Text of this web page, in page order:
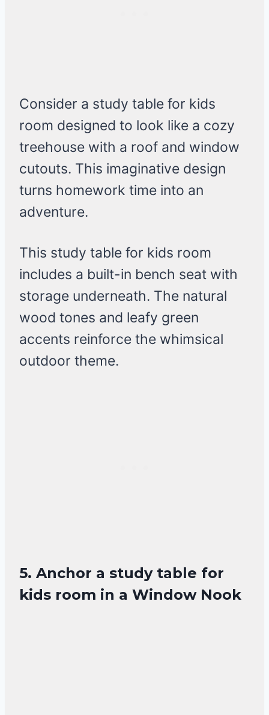
Consider a study table for kids
room designed to look like a cozy
treehouse with a roof and window
cutouts. This imaginative design
turns homework time into an
adventure.
This study table for kids room
includes a built-in bench seat with
storage underneath. The natural
wood tones and leafy green
accents reinforce the whimsical
outdoor theme.
5. Anchor a study table for
kids room in a Window Nook